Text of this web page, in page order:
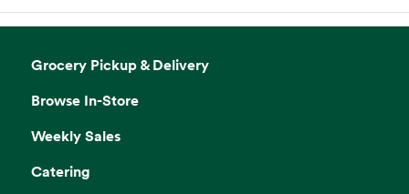
Grocery Pickup & Delivery
Browse In-Store
Weekly Sales
Catering